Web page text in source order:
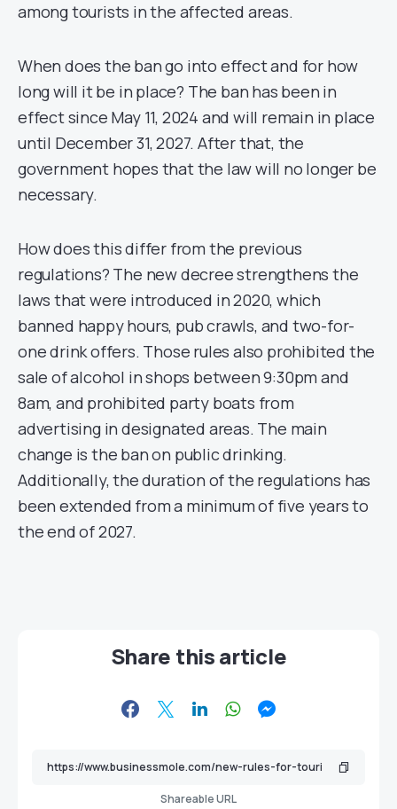
among tourists in the affected areas.
When does the ban go into effect and for how
long will it be in place? The ban has been in
effect since May 11, 2024 and will remain in place
until December 31, 2027. After that, the
government hopes that the law will no longer be
necessary.
How does this differ from the previous
regulations? The new decree strengthens the
laws that were introduced in 2020, which
banned happy hours, pub crawls, and two-for-
one drink offers. Those rules also prohibited the
sale of alcohol in shops between 9:30pm and
8am, and prohibited party boats from
advertising in designated areas. The main
change is the ban on public drinking.
Additionally, the duration of the regulations has
been extended from a minimum of five years to
the end of 2027.
Share this article
Shareable URL